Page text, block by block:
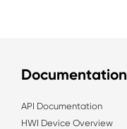
Documentation
API Documentation
HWI Device Overview